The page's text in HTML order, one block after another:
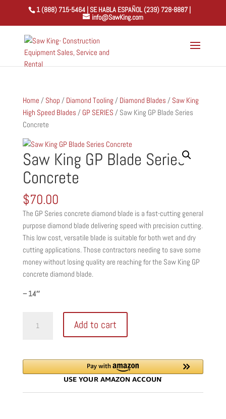
1 (888) 715-5464 | SE HABLA ESPAÑOL (239) 728-8887 |
info@SawKing.com
Home / Shop / Diamond Tooling / Diamond Blades / Saw King
High Speed Blades / GP SERIES / Saw King GP Blade Series
Concrete
Saw King GP Blade Series
Concrete
$70.00
The GP Series concrete diamond blade is a fast-cutting general
purpose diamond blade delivering speed with precision cutting.
This low cost, versatile blade is suitable for both wet and dry
cutting applications. Those contractors needing to save some
money without losing quality are reaching for the Saw King GP
concrete diamond blade.
– 14″
Series
quantity
Add to cart